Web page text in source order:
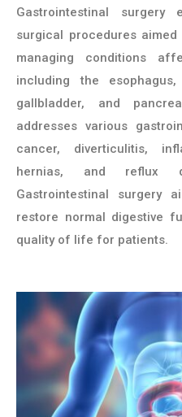
Gastrointestinal
surgical procedures
managing conditions
including the
gallbladder, and
addresses various
cancer, diverticulitis,
hernias, and reflux
Gastrointestinal surgery
restore normal digestive
quality of life for patients.